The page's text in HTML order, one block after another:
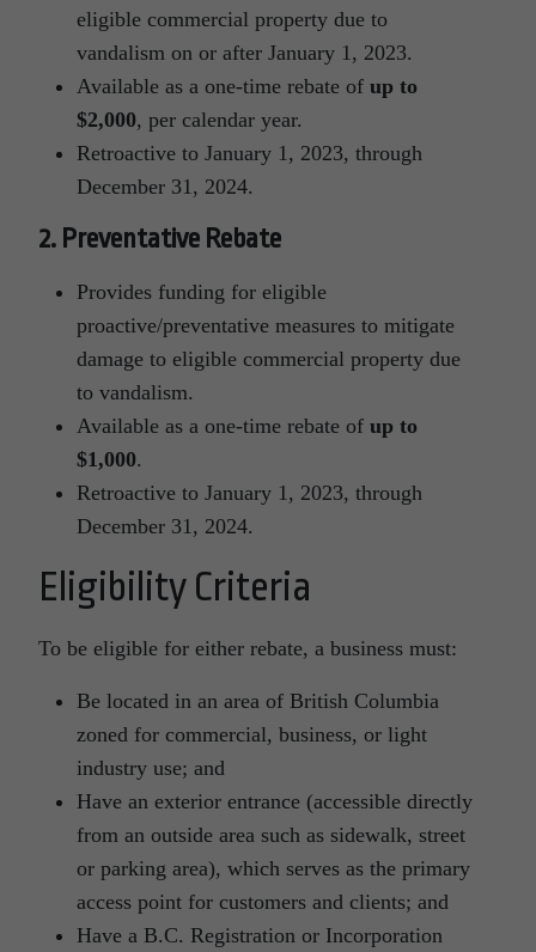
eligible commercial property due to
vandalism on or after January 1, 2023.
Available as a one-time rebate of up to
$2,000, per calendar year.
Retroactive to January 1, 2023, through
December 31, 2024.
2. Preventative Rebate
Provides funding for eligible
proactive/preventative measures to mitigate
damage to eligible commercial property due
to vandalism.
Available as a one-time rebate of up to
$1,000.
Retroactive to January 1, 2023, through
December 31, 2024.
Eligibility Criteria
To be eligible for either rebate, a business must:
Be located in an area of British Columbia
zoned for commercial, business, or light
industry use; and
Have an exterior entrance (accessible directly
from an outside area such as sidewalk, street
or parking area), which serves as the primary
access point for customers and clients; and
Have a B.C. Registration or Incorporation